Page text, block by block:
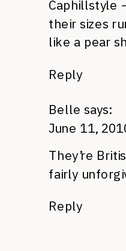
Caphillstyle
their sizes
like a pear
Reply
Belle says:
June 11,
They’re
fairly
Reply